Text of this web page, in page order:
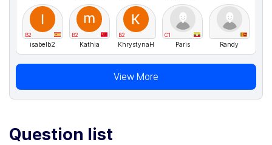
B2
isabelb2
B2
Kathia
B2
KhrystynaH
C1
Paris Randy
View More
Question list